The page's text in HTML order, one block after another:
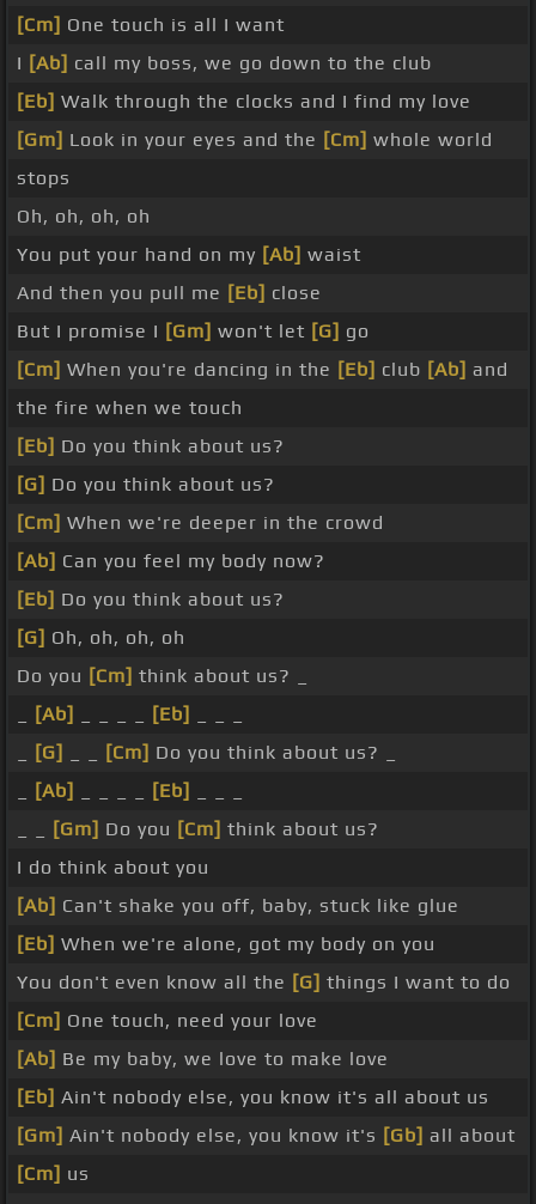
[Cm] One touch is all I want
I [Ab] call my boss, we go down to the club
[Eb] Walk through the clocks and I find my love
[Gm] Look in your eyes and the [Cm] whole world
stops
Oh, oh, oh, oh
You put your hand on my [Ab] waist
And then you pull me [Eb] close
But I promise I [Gm] won't let [G] go
[Cm] When you're dancing in the [Eb] club [Ab] and
the fire when we touch
[Eb] Do you think about us?
[G] Do you think about us?
[Cm] When we're deeper in the crowd
[Ab] Can you feel my body now?
[Eb] Do you think about us?
[G] Oh, oh, oh, oh
Do you [Cm] think about us? _
[Ab] [Eb]
[G] [Cm] Do you think about us? _
[Ab] [Eb]
[Gm] Do you [Cm] think about us?
I do think about you
[Ab] Can't shake you off, baby, stuck like glue
[Eb] When we're alone, got my body on you
You don't even know all the [G] things I want to do
[Cm] One touch, need your love
[Ab] Be my baby, we love to make love
[Eb] Ain't nobody else, you know it's all about us
[Gm] Ain't nobody else, you know it's [Gb] all about
[Cm] us